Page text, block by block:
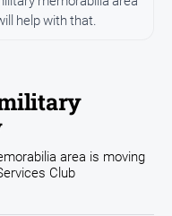
help with that.
area is moving
Club